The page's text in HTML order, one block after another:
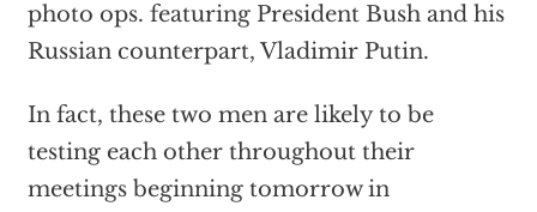
photo ops. featuring President Bush and his
Russian counterpart, Vladimir Putin.
In fact, these two men are likely to be
testing each other throughout their
meetings beginning tomorrow in